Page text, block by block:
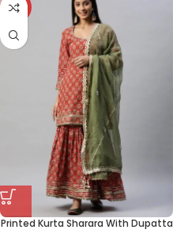
-50%
Printed Kurta Sharara With Dupatta